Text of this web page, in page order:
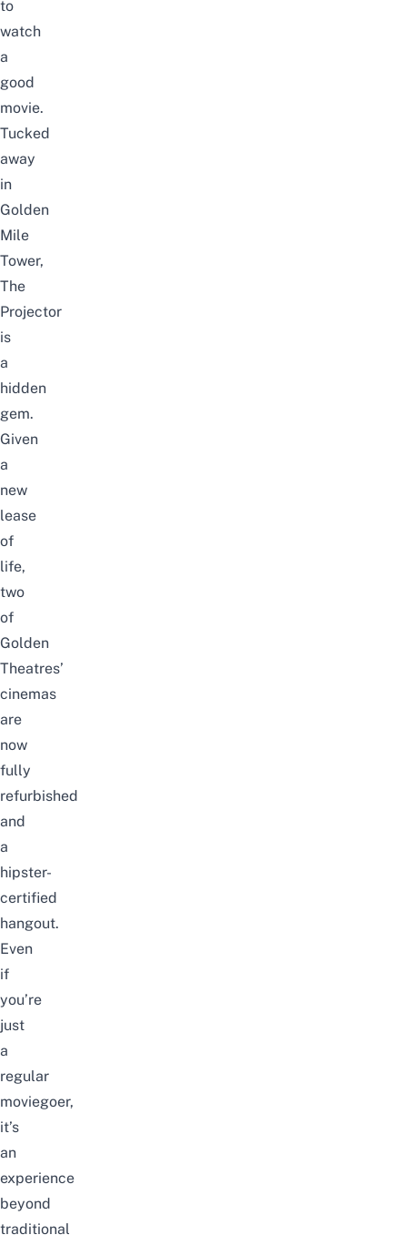
to
watch
a
good
movie.
Tucked
away
in
Golden
Mile
Tower,
The
Projector
is
a
hidden
gem.
Given
a
new
lease
of
life,
two
of
Golden
Theatres’
cinemas
are
now
fully
refurbished
and
a
hipster-
certified
hangout.
Even
if
you’re
just
a
regular
moviegoer,
it’s
an
experience
beyond
traditional